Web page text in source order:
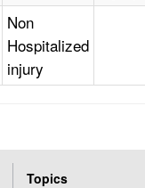
Non
Hospitalized
injury
Topics